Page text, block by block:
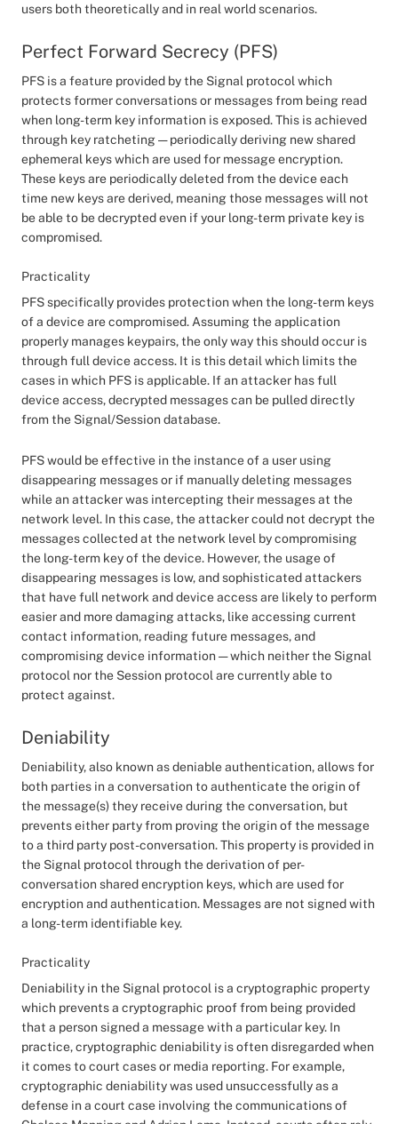
users both theoretically and in real world scenarios.
Perfect Forward Secrecy (PFS)
PFS is a feature provided by the Signal protocol which
protects former conversations or messages from being read
when long-term key information is exposed. This is achieved
through key ratcheting — periodically deriving new shared
ephemeral keys which are used for message encryption.
These keys are periodically deleted from the device each
time new keys are derived, meaning those messages will not
be able to be decrypted even if your long-term private key is
compromised.
Practicality
PFS specifically provides protection when the long-term keys
of a device are compromised. Assuming the application
properly manages keypairs, the only way this should occur is
through full device access. It is this detail which limits the
cases in which PFS is applicable. If an attacker has full
device access, decrypted messages can be pulled directly
from the Signal/Session database.
PFS would be effective in the instance of a user using
disappearing messages or if manually deleting messages
while an attacker was intercepting their messages at the
network level. In this case, the attacker could not decrypt the
messages collected at the network level by compromising
the long-term key of the device. However, the usage of
disappearing messages is low, and sophisticated attackers
that have full network and device access are likely to perform
easier and more damaging attacks, like accessing current
contact information, reading future messages, and
compromising device information — which neither the Signal
protocol nor the Session protocol are currently able to
protect against.
Deniability
Deniability, also known as deniable authentication, allows for
both parties in a conversation to authenticate the origin of
the message(s) they receive during the conversation, but
prevents either party from proving the origin of the message
to a third party post-conversation. This property is provided in
the Signal protocol through the derivation of per-
conversation shared encryption keys, which are used for
encryption and authentication. Messages are not signed with
a long-term identifiable key.
Practicality
Deniability in the Signal protocol is a cryptographic property
which prevents a cryptographic proof from being provided
that a person signed a message with a particular key. In
practice, cryptographic deniability is often disregarded when
it comes to court cases or media reporting. For example,
cryptographic deniability was used unsuccessfully as a
defense in a court case involving the communications of